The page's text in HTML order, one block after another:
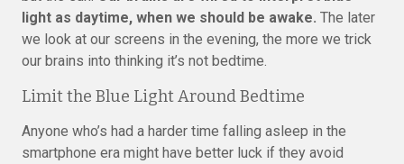
light as daytime, when we should be awake. The later
we look at our screens in the evening, the more we trick
our brains into thinking it’s not bedtime.
Limit the Blue Light Around Bedtime
Anyone who’s had a harder time falling asleep in the
smartphone era might have better luck if they avoid